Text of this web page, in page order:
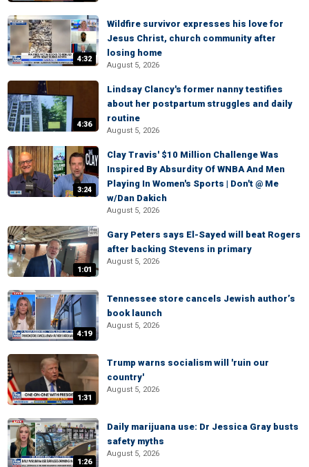
4:32
Wildfire survivor expresses his love for
Jesus Christ, church community after
losing home
August 5, 2026
4:36
Lindsay Clancy's former nanny testifies
about her postpartum struggles and daily
routine
August 5, 2026
3:24
Clay Travis' $10 Million Challenge Was
Inspired By Absurdity Of WNBA And Men
Playing In Women's Sports | Don't @ Me
w/Dan Dakich
August 5, 2026
1:01
Gary Peters says El-Sayed will beat Rogers
after backing Stevens in primary
August 5, 2026
4:19
Tennessee store cancels Jewish author’s
book launch
August 5, 2026
1:31
Trump warns socialism will 'ruin our
country'
August 5, 2026
1:26
Daily marijuana use: Dr Jessica Gray busts
safety myths
August 5, 2026